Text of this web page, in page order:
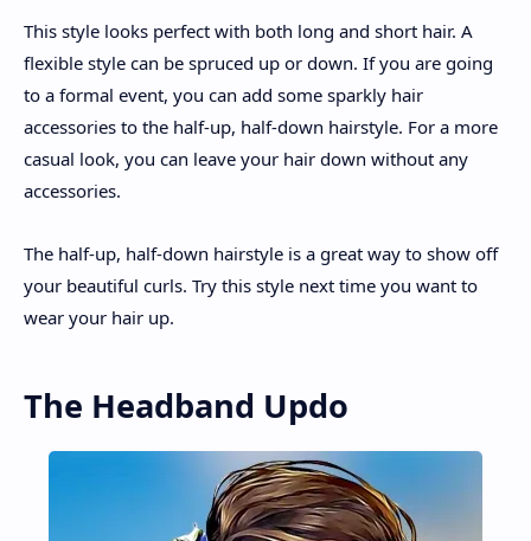
This style looks perfect with both long and short hair. A
flexible style can be spruced up or down. If you are going
to a formal event, you can add some sparkly hair
accessories to the half-up, half-down hairstyle. For a more
casual look, you can leave your hair down without any
accessories.
The half-up, half-down hairstyle is a great way to show off
your beautiful curls. Try this style next time you want to
wear your hair up.
The Headband Updo